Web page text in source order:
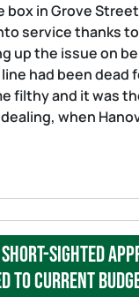
box in Grove
service thanks
up the issue on
had been dead
filthy and it was
when
short-sighted
to current